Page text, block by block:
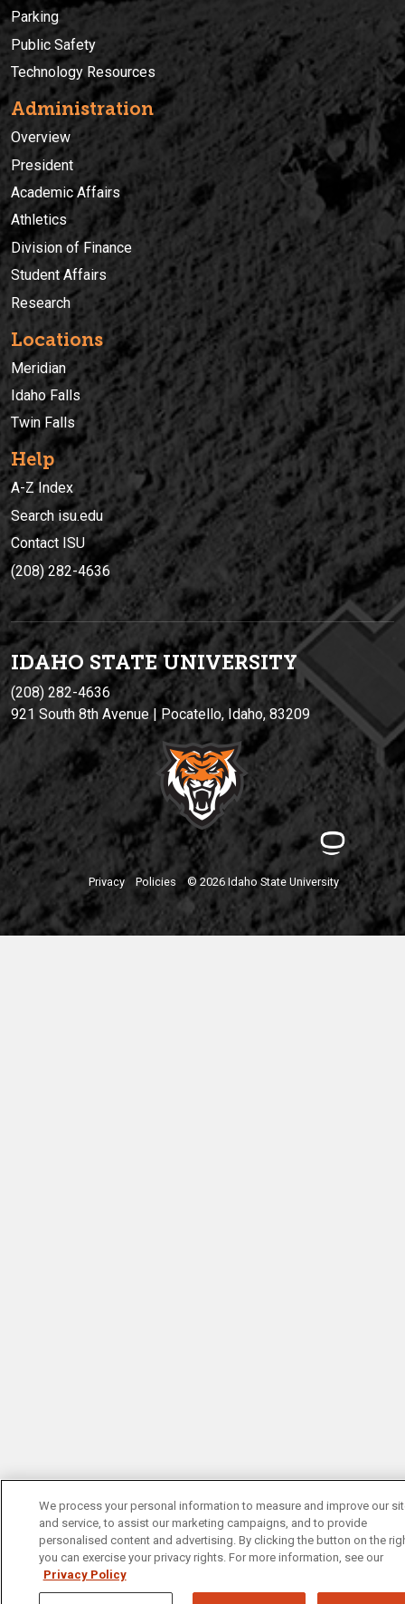
Parking
Public Safety
Technology Resources
Administration
Overview
President
Academic Affairs
Athletics
Division of Finance
Student Affairs
Research
Locations
Meridian
Idaho Falls
Twin Falls
Help
A-Z Index
Search isu.edu
Contact ISU
(208) 282-4636
IDAHO STATE UNIVERSITY
(208) 282-4636
921 South 8th Avenue | Pocatello, Idaho, 83209
Privacy Policies © 2026 Idaho State University
We process your personal information to measure and improve our
and service, to assist our marketing campaigns, and to provide
personalised content and advertising. By clicking the button on the
you can exercise your privacy rights. For more information, see our
Privacy Policy